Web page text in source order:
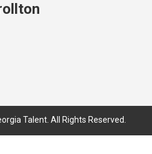
Talent. All Rights Reserved.